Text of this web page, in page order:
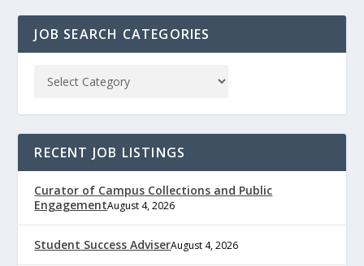
JOB SEARCH CATEGORIES
RECENT JOB LISTINGS
Curator of Campus Collections and Public
EngagementAugust 4, 2026
Student Success AdviserAugust 4, 2026